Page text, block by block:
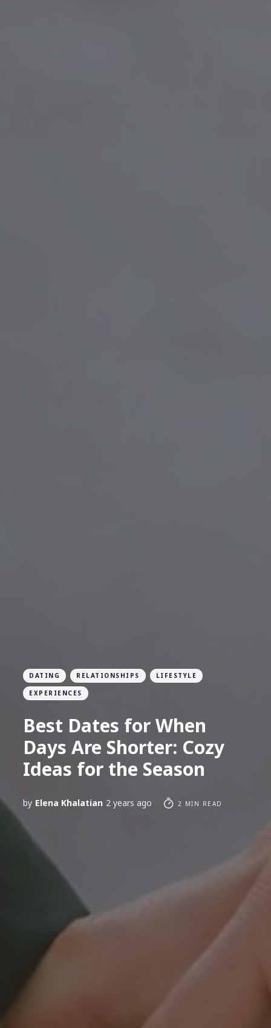
DATING RELATIONSHIPS LIFESTYLE
EXPERIENCES
Best Dates for When
Days Are Shorter: Cozy
Ideas for the Season
by Elena Khalatian 2 years ago 2 MIN READ